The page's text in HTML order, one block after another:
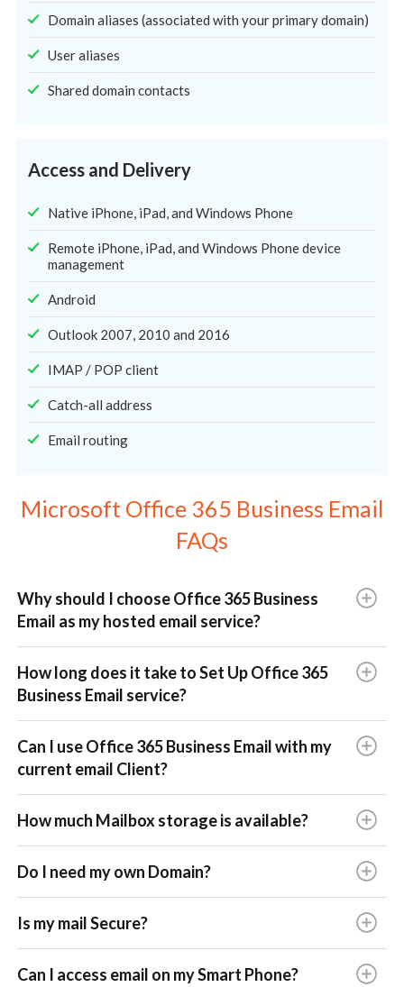
Domain aliases (associated with your primary domain)
User aliases
Shared domain contacts
Access and Delivery
Native iPhone, iPad, and Windows Phone
Remote iPhone, iPad, and Windows Phone device
management
Android
Outlook 2007, 2010 and 2016
IMAP / POP client
Catch-all address
Email routing
Microsoft Office 365 Business Email
FAQs
Why should I choose Office 365 Business
Email as my hosted email service?
How long does it take to Set Up Office 365
Business Email service?
Can I use Office 365 Business Email with my
current email Client?
How much Mailbox storage is available?
Do I need my own Domain?
Is my mail Secure?
Can I access email on my Smart Phone?